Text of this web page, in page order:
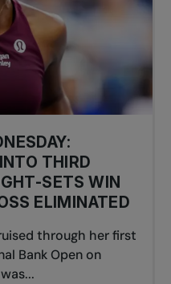
THIRD
SETS WIN
ELIMINATED
through her first
Bank Open on